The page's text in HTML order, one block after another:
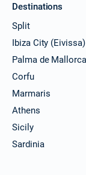
Destinations
Split
Ibiza City (Eivissa)
Palma de Mallorca
Corfu
Marmaris
Athens
Sicily
Sardinia